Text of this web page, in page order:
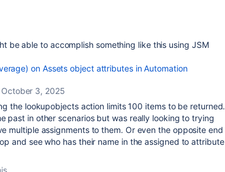
be able to accomplish something like this using JSM
on Assets object attributes in Automation
October 3, 2025
the lookupobjects action limits 100 items to be returned.
past in other scenarios but was really looking to trying
multiple assignments to them. Or even the opposite end
and see who has their name in the assigned to attribute